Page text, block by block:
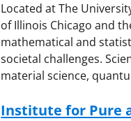
Located at The
of Illinois Chicago and
mathematical and
societal challenges.
material science,
Institute for Pure